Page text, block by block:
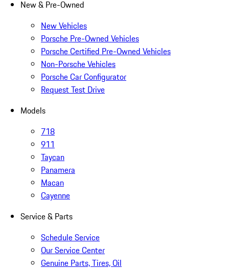
New & Pre-Owned
New Vehicles
Porsche Pre-Owned Vehicles
Porsche Certified Pre-Owned Vehicles
Non-Porsche Vehicles
Porsche Car Configurator
Request Test Drive
Models
718
911
Taycan
Panamera
Macan
Cayenne
Service & Parts
Schedule Service
Our Service Center
Genuine Parts, Tires, Oil